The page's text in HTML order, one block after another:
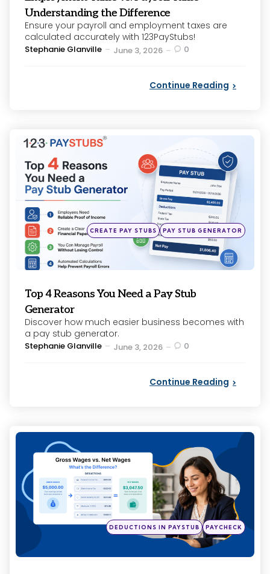
Understanding the Difference
Ensure your payroll and employment taxes are
calculated accurately with 123PayStubs!
Posted
Stephanie Glanville June 3, 2026 0
Continue Reading
Categories
Posted
in
CREATE PAY STUBS PAY STUB GENERATOR
Top 4 Reasons You Need a Pay Stub
Generator
Discover how much easier business becomes with
a pay stub generator.
Posted
Stephanie Glanville June 3, 2026 0
Continue Reading
Posted
in
DEDUCTIONS IN PAYSTUB PAYCHECK